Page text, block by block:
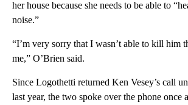
her house because she needs to be able to
noise.”
“I’m very sorry that I wasn’t able to kill him
me,” O’Brien said.
Since Logothetti returned Ken Vesey’s call
last year, the two spoke over the phone once